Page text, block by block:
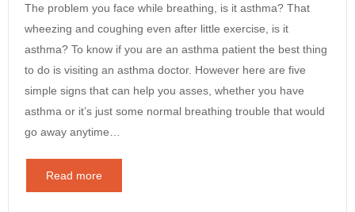
The problem you face while breathing, is it asthma? That
wheezing and coughing even after little exercise, is it
asthma? To know if you are an asthma patient the best thing
to do is visiting an asthma doctor. However here are five
simple signs that can help you asses, whether you have
asthma or it’s just some normal breathing trouble that would
go away anytime…
Read more